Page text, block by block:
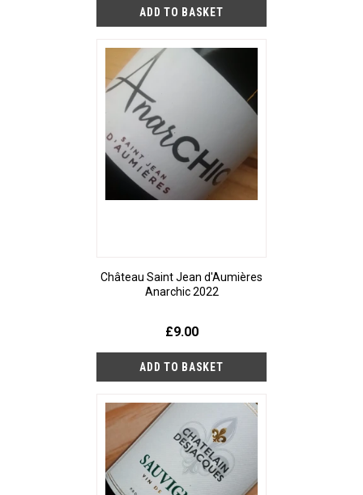
Château Saint Jean d'Aumières
Anarchic 2022
£9.00